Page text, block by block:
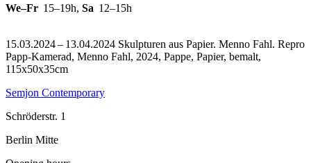
We–Fr 15–19h, Sa 12–15h
15.03.2024 – 13.04.2024 Skulpturen aus Papier. Menno Fahl. Repro
Papp-Kamerad, Menno Fahl, 2024, Pappe, Papier, bemalt,
115x50x35cm
Semjon Contemporary
Schröderstr. 1
Berlin Mitte